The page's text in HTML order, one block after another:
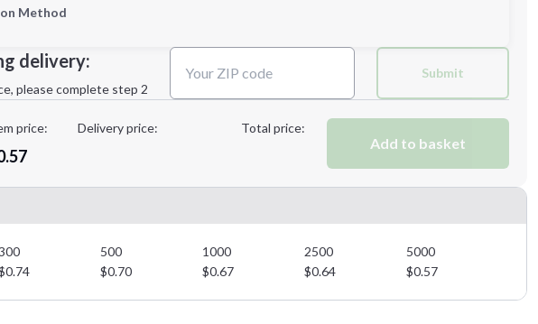
Next Step
Method
delivery:
please complete step 2
Submit
price: Delivery price: Total price:
Add to basket
500 1000 2500
5000
0.74 $0.70 $0.67 $0.64 $0.57